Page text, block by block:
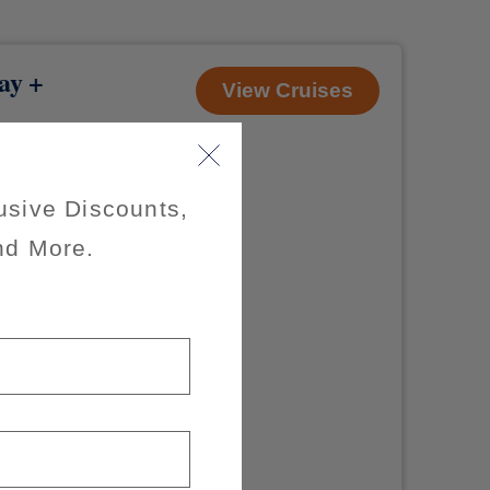
Discounts,
More.
+
$200 per
of 3
fees and
offer.
View Cruises